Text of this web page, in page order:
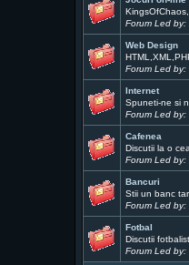
Forum Led by:
Web Design
Forum Led by:
Internet
Spuneti-ne si
Forum Led by:
Cafenea
Discutii la o
Forum Led by:
Bancuri
Stii un banc
Forum Led by:
Fotbal
Discutii
Forum Led by: